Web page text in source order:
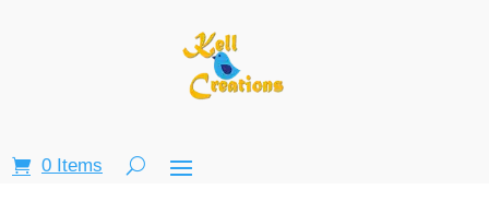
0 Items